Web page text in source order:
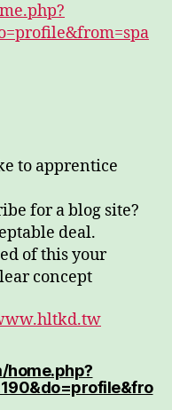
to apprentice
for a blog site?
deal.
of this your
concept
home.php?